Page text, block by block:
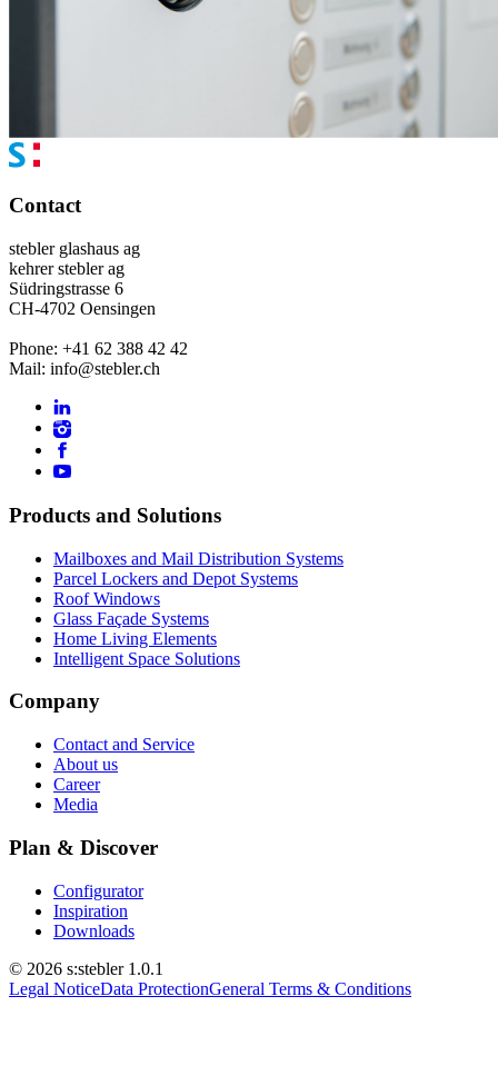
Contact
stebler glashaus ag
kehrer stebler ag
Südringstrasse 6
CH-4702 Oensingen
Phone: +41 62 388 42 42
Mail: info@stebler.ch
Products and Solutions
Mailboxes and Mail Distribution Systems
Parcel Lockers and Depot Systems
Roof Windows
Glass Façade Systems
Home Living Elements
Intelligent Space Solutions
Company
Contact and Service
About us
Career
Media
Plan & Discover
Configurator
Inspiration
Downloads
© 2026 s:stebler 1.0.1
Legal NoticeData ProtectionGeneral Terms & Conditions